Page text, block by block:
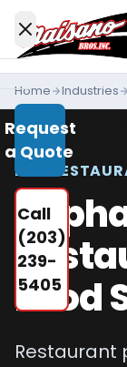
Services
All
Services
Residential
Driveways
Paving
Industries
Serve
Request
a Quote
Call
(203)
239-
5405
Home Industries
FOR
Food
Restaurant